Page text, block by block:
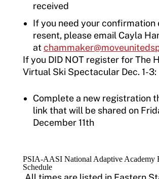
received
If you need your confirmation
resent, please email Cayla
at
If you DID NOT register for The
Virtual Ski Spectacular Dec. 1-3:
Complete a new registration
link that will be shared on
December 11th
PSIA-AASI National Adaptive Academy
Schedule